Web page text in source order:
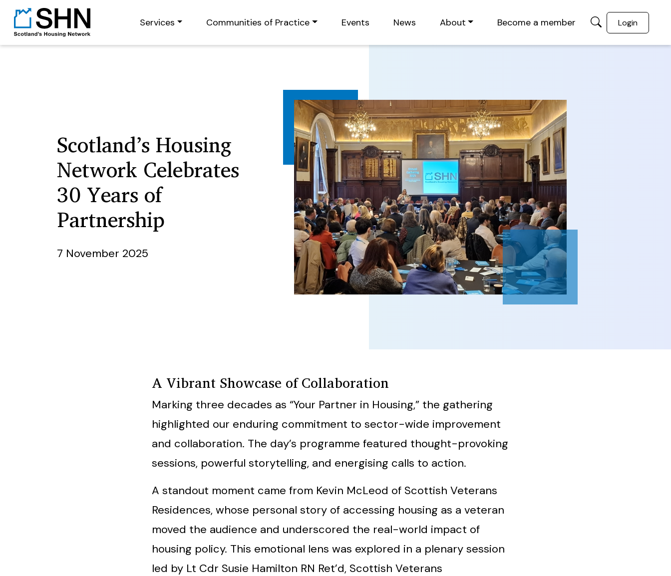
Services Communities of Practice Events News About Become a member Login
Scotland’s Housing
Network Celebrates
30 Years of
Partnership
7 November 2025
A Vibrant Showcase of Collaboration
Marking three decades as “Your Partner in Housing,” the gathering
highlighted our enduring commitment to sector-wide improvement
and collaboration. The day’s programme featured thought-provoking
sessions, powerful storytelling, and energising calls to action.
A standout moment came from Kevin McLeod of Scottish Veterans
Residences, whose personal story of accessing housing as a veteran
moved the audience and underscored the real-world impact of
housing policy. This emotional lens was explored in a plenary session
led by Lt Cdr Susie Hamilton RN Ret’d, Scottish Veterans